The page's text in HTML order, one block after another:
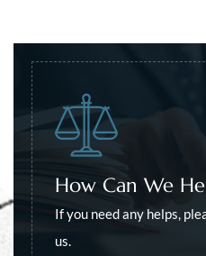
How Can We
If you need any helps,
us.